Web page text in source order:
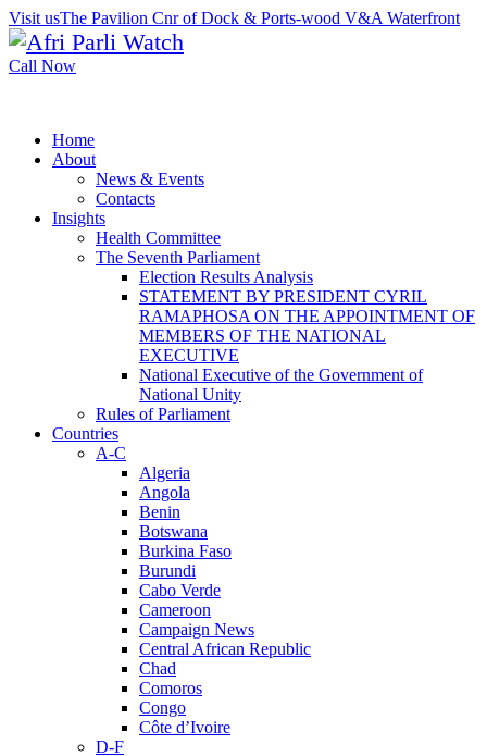
Visit usThe Pavilion Cnr of Dock & Ports-wood V&A Waterfront
Call Now
Home
About
News & Events
Contacts
Insights
Health Committee
The Seventh Parliament
Election Results Analysis
STATEMENT BY PRESIDENT CYRIL
RAMAPHOSA ON THE APPOINTMENT OF
MEMBERS OF THE NATIONAL
EXECUTIVE
National Executive of the Government of
National Unity
Rules of Parliament
Countries
A-C
Algeria
Angola
Benin
Botswana
Burkina Faso
Burundi
Cabo Verde
Cameroon
Campaign News
Central African Republic
Chad
Comoros
Congo
Côte d’Ivoire
D-F